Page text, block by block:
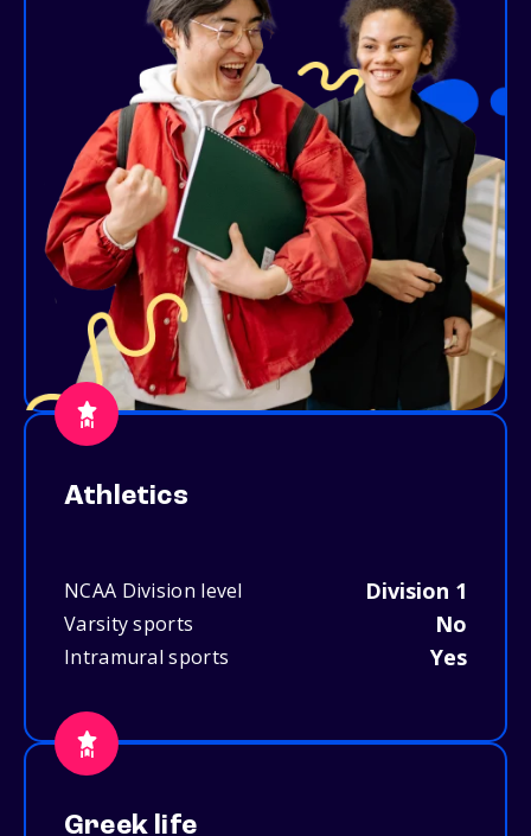
Athletics
NCAA Division level Division 1
Varsity sports No
Intramural sports Yes
Greek life